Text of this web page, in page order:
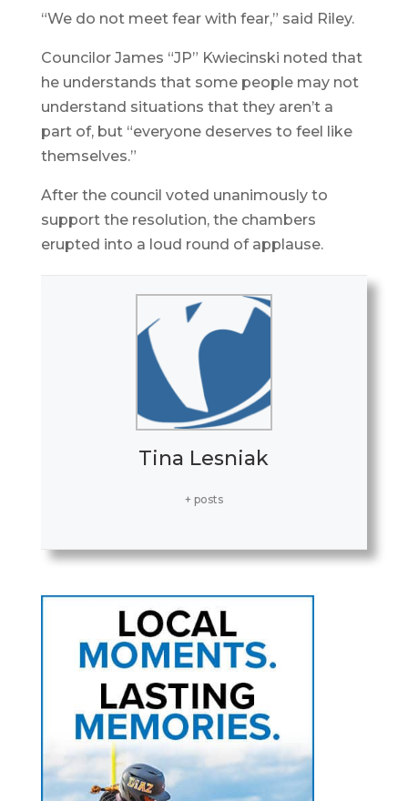
“We do not meet fear with fear,” said Riley.
Councilor James “JP” Kwiecinski noted that
he understands that some people may not
understand situations that they aren’t a
part of, but “everyone deserves to feel like
themselves.”
After the council voted unanimously to
support the resolution, the chambers
erupted into a loud round of applause.
Tina Lesniak
+ posts